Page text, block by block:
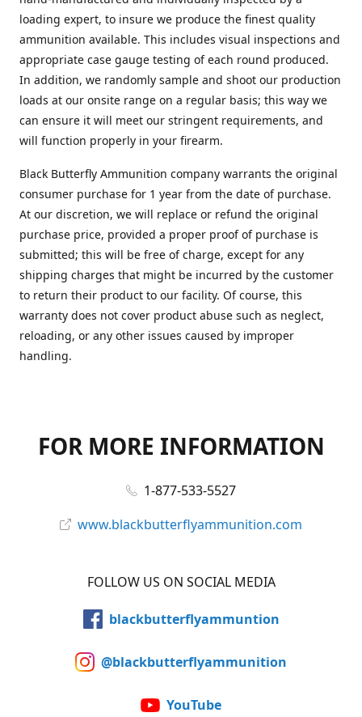
loading expert, to insure we produce the finest quality
ammunition available. This includes visual inspections and
appropriate case gauge testing of each round produced.
In addition, we randomly sample and shoot our production
loads at our onsite range on a regular basis; this way we
can ensure it will meet our stringent requirements, and
will function properly in your firearm.
Black Butterfly Ammunition company warrants the original
consumer purchase for 1 year from the date of purchase.
At our discretion, we will replace or refund the original
purchase price, provided a proper proof of purchase is
submitted; this will be free of charge, except for any
shipping charges that might be incurred by the customer
to return their product to our facility. Of course, this
warranty does not cover product abuse such as neglect,
reloading, or any other issues caused by improper
handling.
FOR MORE INFORMATION
1-877-533-5527
www.blackbutterflyammunition.com
FOLLOW US ON SOCIAL MEDIA
blackbutterflyammuntion
@blackbutterflyammunition
YouTube